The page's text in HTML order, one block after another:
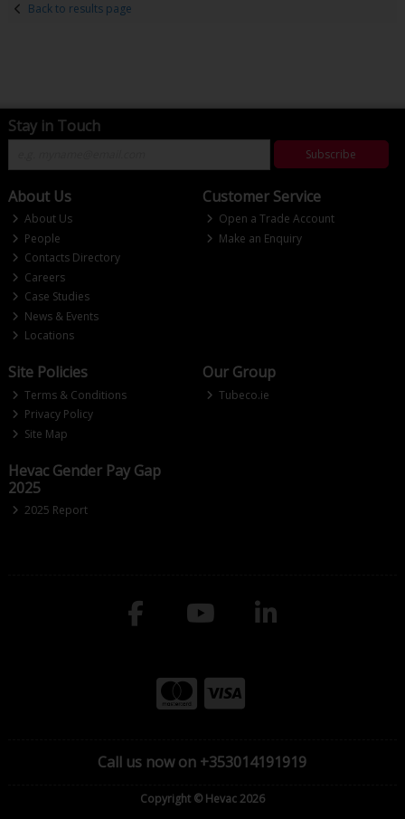
Back to results page
Stay in Touch
Subscribe
About Us
About Us
People
Contacts Directory
Careers
Case Studies
News & Events
Locations
Customer Service
Open a Trade Account
Make an Enquiry
Site Policies
Terms & Conditions
Privacy Policy
Site Map
Our Group
Tubeco.ie
Hevac Gender Pay Gap
2025
2025 Report
Call us now on +353014191919
Copyright © Hevac 2026